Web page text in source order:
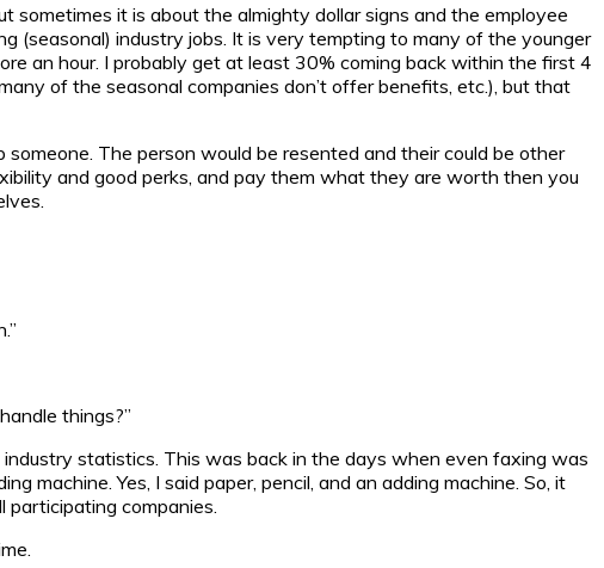
it is about the almighty dollar signs and the employee
(seasonal) industry jobs. It is very tempting to many of the younger
an hour. I probably get at least 30% coming back within the first 4
of the seasonal companies don’t offer benefits, etc.), but that
The person would be resented and their could be other
and good perks, and pay them what they are worth then you
things?”
industry statistics. This was back in the days when even faxing was
machine. Yes, I said paper, pencil, and an adding machine. So, it
companies.